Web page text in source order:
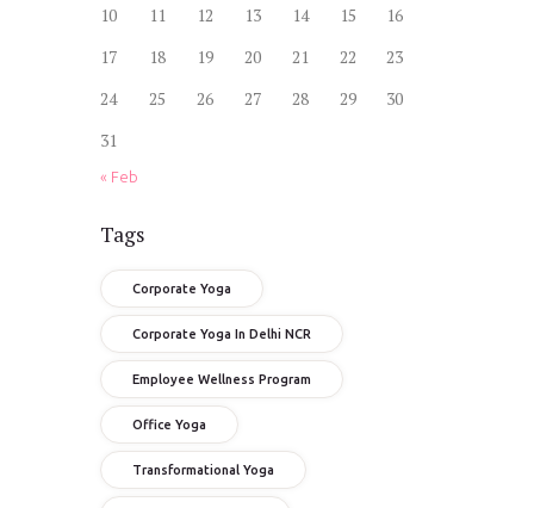
10
11 12 13 14 15
16
17
18 19 20 21 22
23
24
25 26 27 28 29
30
31
« Feb
Tags
Corporate Yoga
Corporate Yoga In Delhi NCR
Employee Wellness Program
Office Yoga
Transformational Yoga